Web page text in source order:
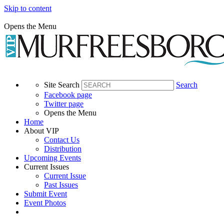
Skip to content
Opens the Menu
Site Search
Search
Facebook page
Twitter page
Opens the Menu
Home
About VIP
Contact Us
Distribution
Upcoming Events
Current Issues
Current Issue
Past Issues
Submit Event
Event Photos